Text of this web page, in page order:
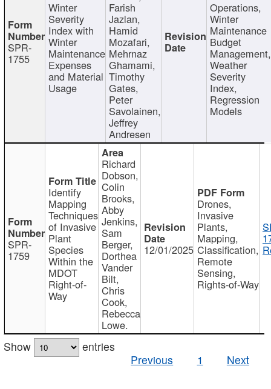
SPR-
1755
Winter
Severity
Index with
Winter
Maintenance
Expenses
and Material
Usage
Farish
Jazlan,
Hamid
Mozafari,
Mehrnaz
Ghamami,
Timothy
Gates,
Peter
Savolainen,
Jeffrey
Andresen
Operations,
Winter
Maintenance
Budget
Management,
Weather
Severity
Index,
Regression
Models
SPR-
1759
Identify
Mapping
Techniques
of Invasive
Plant
Species
Within the
MDOT
Right-of-
Way
Richard
Dobson,
Colin
Brooks,
Abby
Jenkins,
Sam
Berger,
Dorthea
Vander
Bilt,
Chris
Cook,
Rebecca
Lowe.
12/01/2025
Drones,
Invasive
Plants,
Mapping,
Classification,
Remote
Sensing,
Rights-of-Way
Show
entries
Previous
1 Next